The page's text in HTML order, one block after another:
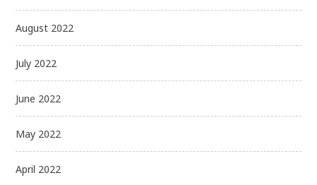
August 2022
July 2022
June 2022
May 2022
April 2022